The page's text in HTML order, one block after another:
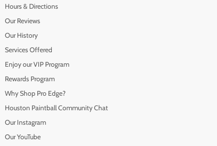
Hours & Directions
Our Reviews
Our History
Services Offered
Enjoy our VIP Program
Rewards Program
Why Shop Pro Edge?
Houston Paintball Community Chat
Our Instagram
Our YouTube